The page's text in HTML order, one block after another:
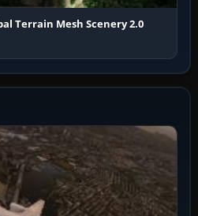
Terrain Mesh Scenery 2.0